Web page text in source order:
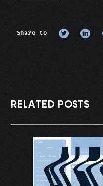
Share to
RELATED POSTS